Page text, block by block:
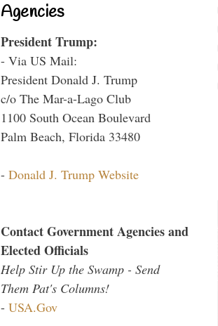
Agencies
President Trump:
- Via US Mail:
President Donald J. Trump
c/o The Mar-a-Lago Club
1100 South Ocean Boulevard
Palm Beach, Florida 33480
- Donald J. Trump Website
Contact Government Agencies and
Elected Officials
Help Stir Up the Swamp - Send
Them Pat's Columns!
- USA.Gov